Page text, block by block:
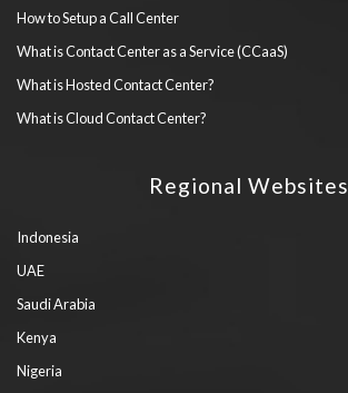
How to Setup a Call Center
What is Contact Center as a Service (CCaaS)
What is Hosted Contact Center?
What is Cloud Contact Center?
Regional Websites
Indonesia
UAE
Saudi Arabia
Kenya
Nigeria